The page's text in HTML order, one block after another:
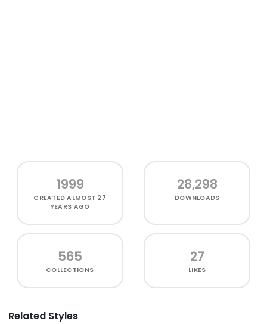
1999
CREATEDALMOST 27
YEARS AGO
28,298
DOWNLOADS
565
COLLECTIONS
27
LIKES
Related Styles